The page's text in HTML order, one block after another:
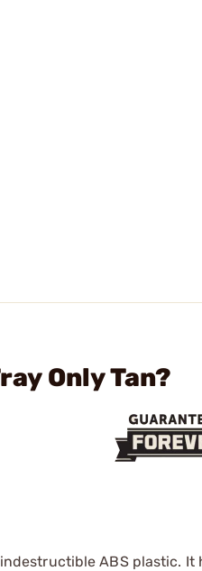
Only Tan?
ABS plastic. It